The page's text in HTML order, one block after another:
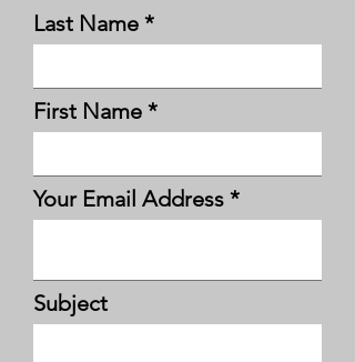
Last Name
First Name
Your Email Address
Subject